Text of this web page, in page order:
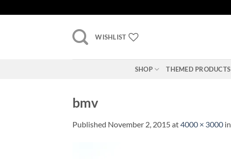
to
WISHLIST
SHOP THEMED PRODUCTS
bmv
Published November 2, 2015at4000 × 3000 in